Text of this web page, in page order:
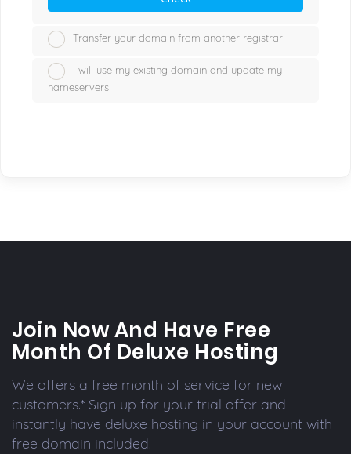
Transfer your domain from another registrar
I will use my existing domain and update my
nameservers
Join Now And Have Free
Month Of Deluxe Hosting
We offers a free month of service for new
customers.* Sign up for your trial offer and
instantly have deluxe hosting in your account with
free domain included.